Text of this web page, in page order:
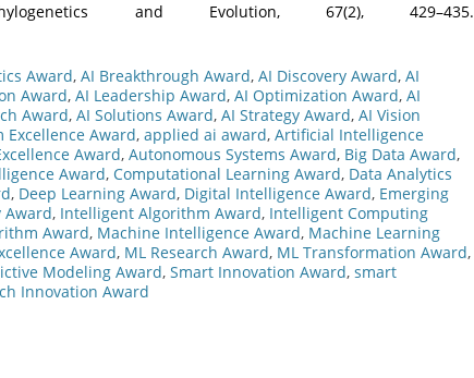
and Evolution, 67(2), 429–435.
Award, AI Breakthrough Award, AI Discovery Award, AI
Award, AI Leadership Award, AI Optimization Award, AI
Award, AI Solutions Award, AI Strategy Award, AI Vision
Excellence Award, applied ai award, Artificial Intelligence
Award, Autonomous Systems Award, Big Data Award,
Award, Computational Learning Award, Data Analytics
, Deep Learning Award, Digital Intelligence Award, Emerging
Award, Intelligent Algorithm Award, Intelligent Computing
Award, Machine Intelligence Award, Machine Learning
Award, ML Research Award, ML Transformation Award,
Modeling Award, Smart Innovation Award, smart
Innovation Award